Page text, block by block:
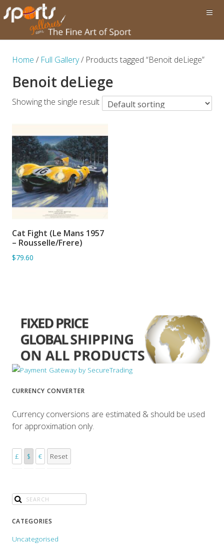
Home / Full Gallery/ Products tagged “Benoit deLiege”
Benoit deLiege
Showing the single result
ADD TO BASKET
Cat Fight (Le Mans 1957
– Rousselle/Frere)
$79.60
CURRENCY CONVERTER
Currency conversions are estimated & should be used
for approximation only.
£ $ € Reset
CATEGORIES
Uncategorised